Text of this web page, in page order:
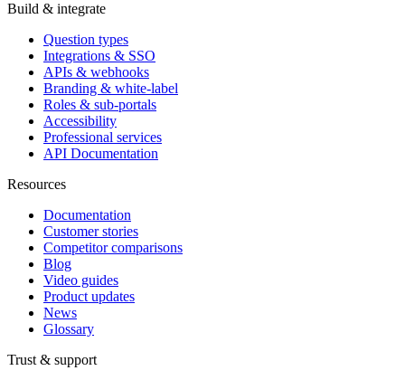
Build & integrate
Question types
Integrations & SSO
APIs & webhooks
Branding & white-label
Roles & sub-portals
Accessibility
Professional services
API Documentation
Resources
Documentation
Customer stories
Competitor comparisons
Blog
Video guides
Product updates
News
Glossary
Trust & support